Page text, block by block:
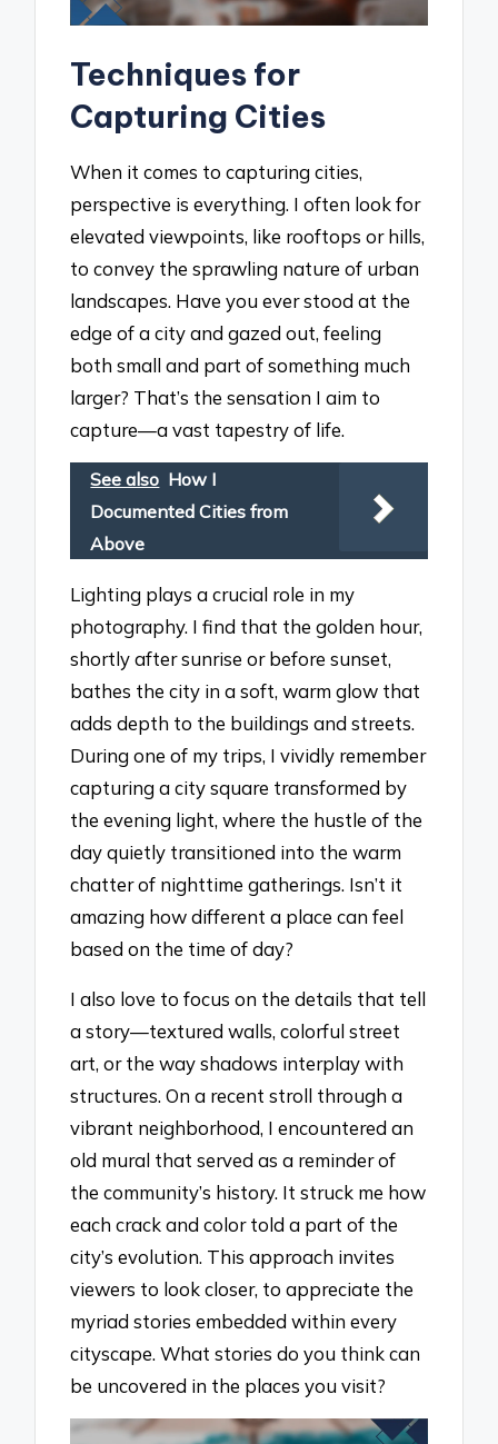
Techniques for
Capturing Cities
When it comes to capturing cities,
perspective is everything. I often look for
elevated viewpoints, like rooftops or hills,
to convey the sprawling nature of urban
landscapes. Have you ever stood at the
edge of a city and gazed out, feeling
both small and part of something much
larger? That’s the sensation I aim to
capture—a vast tapestry of life.
See also How I
Documented Cities from
Above
Lighting plays a crucial role in my
photography. I find that the golden hour,
shortly after sunrise or before sunset,
bathes the city in a soft, warm glow that
adds depth to the buildings and streets.
During one of my trips, I vividly remember
capturing a city square transformed by
the evening light, where the hustle of the
day quietly transitioned into the warm
chatter of nighttime gatherings. Isn’t it
amazing how different a place can feel
based on the time of day?
I also love to focus on the details that tell
a story—textured walls, colorful street
art, or the way shadows interplay with
structures. On a recent stroll through a
vibrant neighborhood, I encountered an
old mural that served as a reminder of
the community’s history. It struck me how
each crack and color told a part of the
city’s evolution. This approach invites
viewers to look closer, to appreciate the
myriad stories embedded within every
cityscape. What stories do you think can
be uncovered in the places you visit?